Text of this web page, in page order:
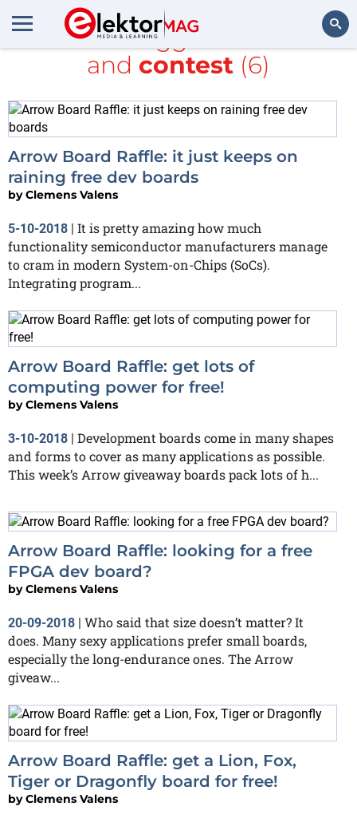
All items tagged with
free
and contest (6)
Arrow Board Raffle: it just keeps on
raining free dev boards
byClemens Valens
5-10-2018 | It is pretty amazing how much
functionality semiconductor manufacturers manage
to cram in modern System-on-Chips (SoCs).
Integrating program...
Arrow Board Raffle: get lots of
computing power for free!
byClemens Valens
3-10-2018 | Development boards come in many shapes
and forms to cover as many applications as possible.
This week’s Arrow giveaway boards pack lots of h...
Arrow Board Raffle: looking for a free
FPGA dev board?
byClemens Valens
20-09-2018 | Who said that size doesn’t matter? It
does. Many sexy applications prefer small boards,
especially the long-endurance ones. The Arrow
giveaw...
Arrow Board Raffle: get a Lion, Fox,
Tiger or Dragonfly board for free!
byClemens Valens